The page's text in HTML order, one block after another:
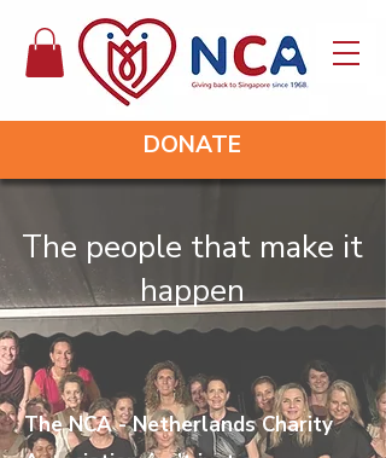
DONATE
The people that make it
happen
The NCA - Netherlands Charity